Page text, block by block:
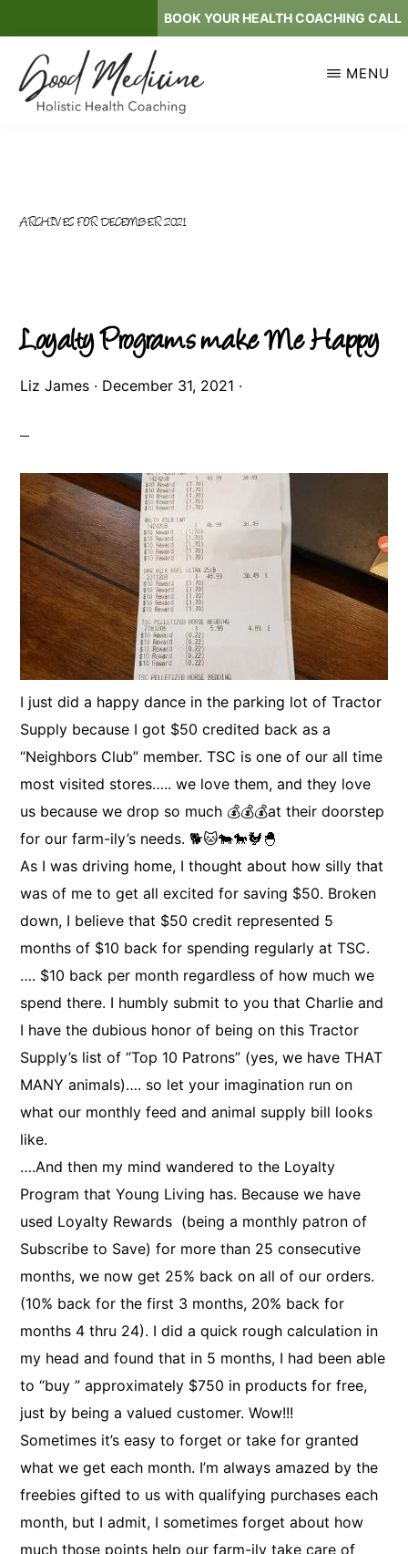
to
main
content
BOOK YOUR HEALTH COACHING CALL
MENU
ARCHIVES FOR DECEMBER 2021
Loyalty Programs make Me Happy
Liz James · December 31, 2021 ·
I just did a happy dance in the parking lot of Tractor
Supply because I got $50 credited back as a
“Neighbors Club” member. TSC is one of our all time
most visited stores….. we love them, and they love
us because we drop so much 💰💰💰at their doorstep
for our farm-ily’s needs. 🐕🐱🐄🐎🐓🐣
As I was driving home, I thought about how silly that
was of me to get all excited for saving $50. Broken
down, I believe that $50 credit represented 5
months of $10 back for spending regularly at TSC.
…. $10 back per month regardless of how much we
spend there. I humbly submit to you that Charlie and
I have the dubious honor of being on this Tractor
Supply’s list of “Top 10 Patrons” (yes, we have THAT
MANY animals)…. so let your imagination run on
what our monthly feed and animal supply bill looks
like.
….And then my mind wandered to the Loyalty
Program that Young Living has. Because we have
used Loyalty Rewards (being a monthly patron of
Subscribe to Save) for more than 25 consecutive
months, we now get 25% back on all of our orders.
(10% back for the first 3 months, 20% back for
months 4 thru 24). I did a quick rough calculation in
my head and found that in 5 months, I had been able
to “buy ” approximately $750 in products for free,
just by being a valued customer. Wow!!!
Sometimes it’s easy to forget or take for granted
what we get each month. I’m always amazed by the
freebies gifted to us with qualifying purchases each
month, but I admit, I sometimes forget about how
much those points help our farm-ily take care of